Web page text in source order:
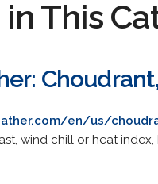
This
en/us/
wind chill or heat